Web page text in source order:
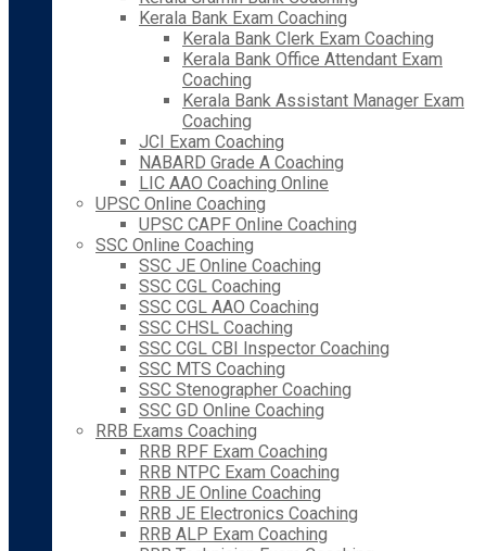
Kerala Bank Exam Coaching
Kerala Bank Clerk Exam Coaching
Kerala Bank Office Attendant Exam
Coaching
Kerala Bank Assistant Manager Exam
Coaching
JCI Exam Coaching
NABARD Grade A Coaching
LIC AAO Coaching Online
UPSC Online Coaching
UPSC CAPF Online Coaching
SSC Online Coaching
SSC JE Online Coaching
SSC CGL Coaching
SSC CGL AAO Coaching
SSC CHSL Coaching
SSC CGL CBI Inspector Coaching
SSC MTS Coaching
SSC Stenographer Coaching
SSC GD Online Coaching
RRB Exams Coaching
RRB RPF Exam Coaching
RRB NTPC Exam Coaching
RRB JE Online Coaching
RRB JE Electronics Coaching
RRB ALP Exam Coaching